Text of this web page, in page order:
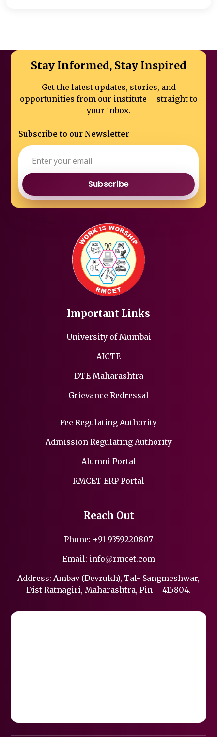
Stay Informed, Stay Inspired
Get the latest updates, stories, and
opportunities from our institute— straight to
your inbox.
Subscribe to our Newsletter
Subscribe
Important Links
University of Mumbai
AICTE
DTE Maharashtra
Grievance Redressal
Fee Regulating Authority
Admission Regulating Authority
Alumni Portal
RMCET ERP Portal
Reach Out
Phone: +91 9359220807
Email: info@rmcet.com
Address: Ambav (Devrukh), Tal- Sangmeshwar,
Dist Ratnagiri, Maharashtra, Pin – 415804.